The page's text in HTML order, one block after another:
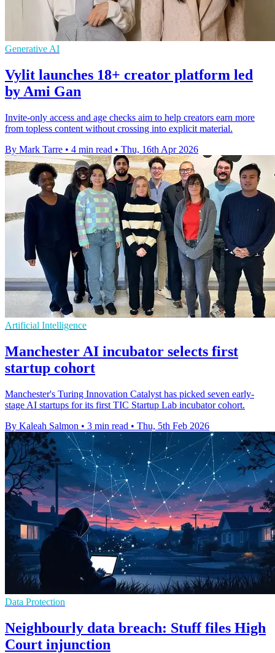
Generative AI
Vylit launches 18+ creator platform led
by Ami Gan
Invite-only access and age checks aim to help creators earn more
from topless content without crossing into explicit material.
By Mark Tarre • 4 min read • Thu, 16th Apr 2026
Artificial Intelligence
Manchester AI incubator selects first
startup cohort
Manchester's Turing Innovation Catalyst has picked seven early-
stage AI startups for its first TIC Startup Lab incubator cohort.
By Kaleah Salmon • 3 min read • Thu, 5th Feb 2026
Data Protection
Neighbourly data breach: Stuff files High
Court injunction